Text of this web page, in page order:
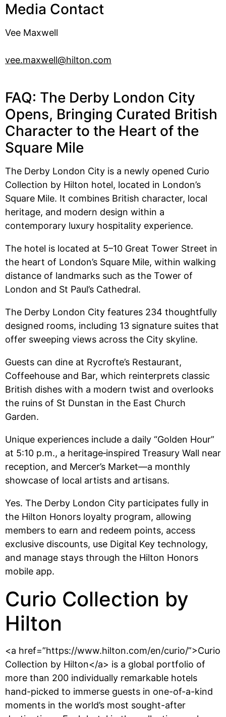
Media Contact
Vee Maxwell
vee.maxwell@hilton.com
FAQ: The Derby London City
Opens, Bringing Curated British
Character to the Heart of the
Square Mile
The Derby London City is a newly opened Curio
Collection by Hilton hotel, located in London’s
Square Mile. It combines British character, local
heritage, and modern design within a
contemporary luxury hospitality experience.
The hotel is located at 5–10 Great Tower Street in
the heart of London’s Square Mile, within walking
distance of landmarks such as the Tower of
London and St Paul’s Cathedral.
The Derby London City features 234 thoughtfully
designed rooms, including 13 signature suites that
offer sweeping views across the City skyline.
Guests can dine at Rycrofte’s Restaurant,
Coffeehouse and Bar, which reinterprets classic
British dishes with a modern twist and overlooks
the ruins of St Dunstan in the East Church
Garden.
Unique experiences include a daily “Golden Hour”
at 5:10 p.m., a heritage‑inspired Treasury Wall near
reception, and Mercer’s Market—a monthly
showcase of local artists and artisans.
Yes. The Derby London City participates fully in
the Hilton Honors loyalty program, allowing
members to earn and redeem points, access
exclusive discounts, use Digital Key technology,
and manage stays through the Hilton Honors
mobile app.
Curio Collection by
Hilton
<a href=”https://www.hilton.com/en/curio/”>Curio
Collection by Hilton</a> is a global portfolio of
more than 200 individually remarkable hotels
hand-picked to immerse guests in one-of-a-kind
moments in the world’s most sought-after